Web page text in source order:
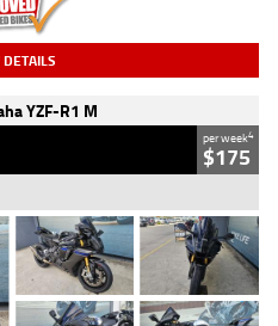
YZF-R1 M
per week4
$175